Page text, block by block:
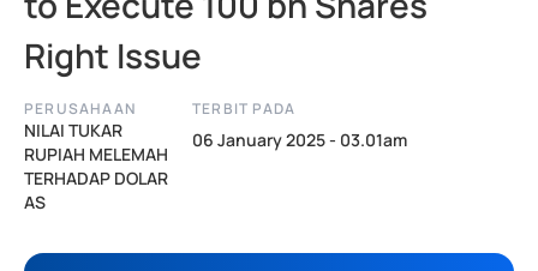
Right Issue
PERUSAHAAN
NILAI TUKAR
RUPIAH MELEMAH
TERHADAP DOLAR
AS
TERBIT PADA
06 January 2025 - 03.01am